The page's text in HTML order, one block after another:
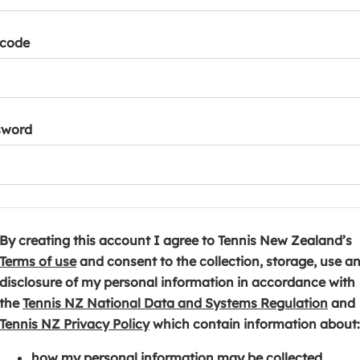
By creating this account I agree to Tennis New Zealand’s
Terms of use(
o
p
e
and consent to the collection, storage, use
disclosure of my personal information in accordance with
theTennis NZ National Data and Systems Regulation (
o
and
Tennis NZ Privacy Policy(which contain information about: